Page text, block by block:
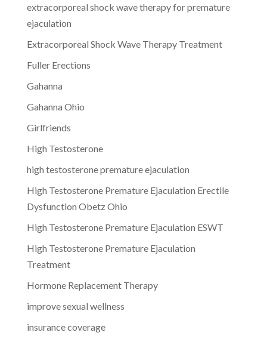
extracorporeal shock wave therapy for premature
ejaculation
Extracorporeal Shock Wave Therapy Treatment
Fuller Erections
Gahanna
Gahanna Ohio
Girlfriends
High Testosterone
high testosterone premature ejaculation
High Testosterone Premature Ejaculation Erectile
Dysfunction Obetz Ohio
High Testosterone Premature Ejaculation ESWT
High Testosterone Premature Ejaculation
Treatment
Hormone Replacement Therapy
improve sexual wellness
insurance coverage